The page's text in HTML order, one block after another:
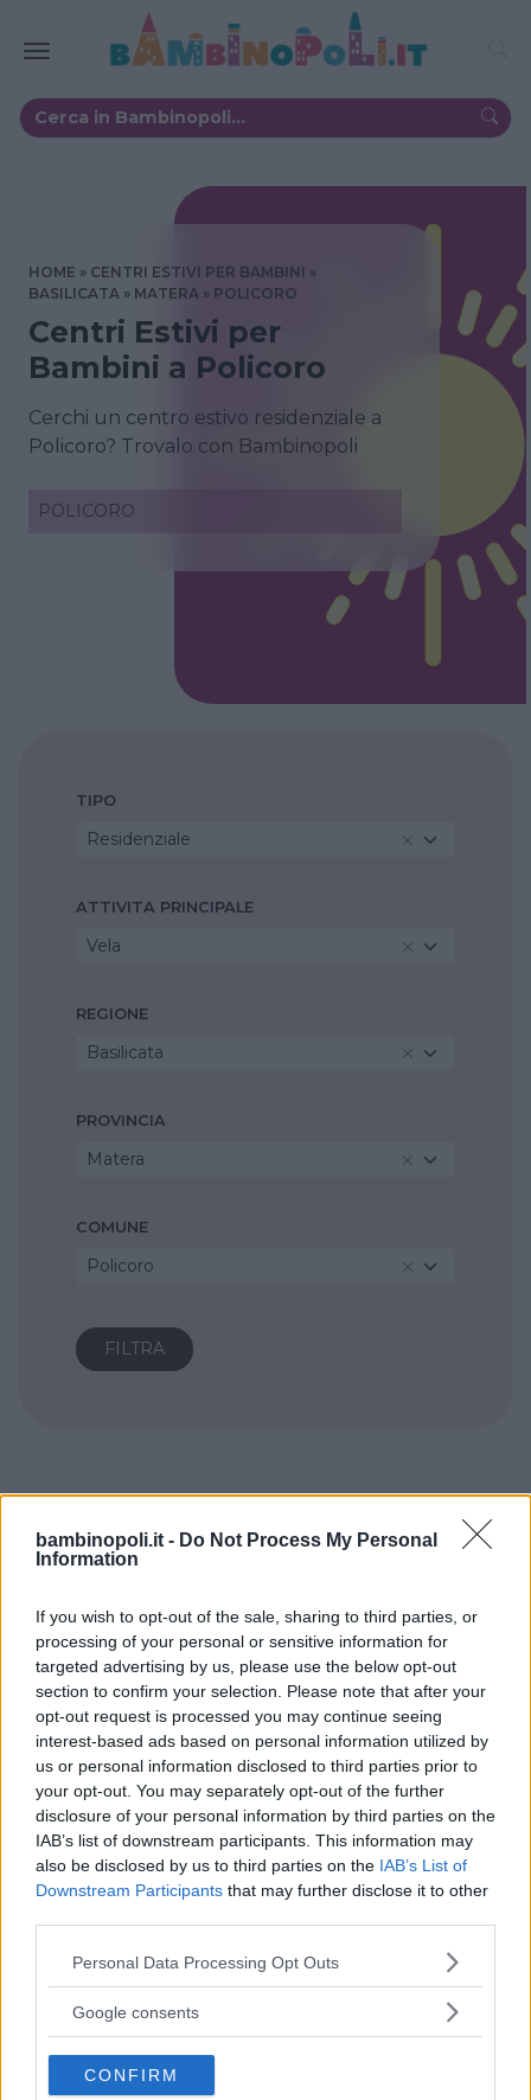
bambinopoli.it - Do Not Process My Personal
Information
If you wish to opt-out of the sale, sharing to third parties, or
processing of your personal or sensitive information for
targeted advertising by us, please use the below opt-out
section to confirm your selection. Please note that after your
opt-out request is processed you may continue seeing
interest-based ads based on personal information utilized by
us or personal information disclosed to third parties prior to
your opt-out. You may separately opt-out of the further
disclosure of your personal information by third parties on the
IAB’s list of downstream participants. This information may
also be disclosed by us to third parties on the IAB’s List of
Downstream Participants that may further disclose it to other
Please note that this website/app uses one or more Google
not limited to your visit or usage behaviour. You may click to
use your data for below specified purposes in below Google
consent section.
Personal Data Processing Opt Outs
Google consents
CONFIRM
HOME
CENTRI ESTIVI PER BAMBINI
BASILICATA
MATERA POLICORO
Centri Estivi per
Bambini a Policoro
Cerchi un centro estivo residenziale a
Policoro? Trovalo con Bambinopoli
POLICORO
TIPO
Residenziale
ATTIVITA PRINCIPALE
Vela
REGIONE
Basilicata
PROVINCIA
Matera
COMUNE
Policoro
RESIDENZIALE • SPORT • VELA
Multisport e Vela Camp
AQUARIUS 2026